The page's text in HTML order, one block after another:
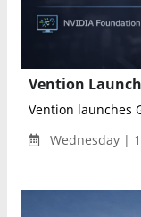
Vention launches
Wednesday |